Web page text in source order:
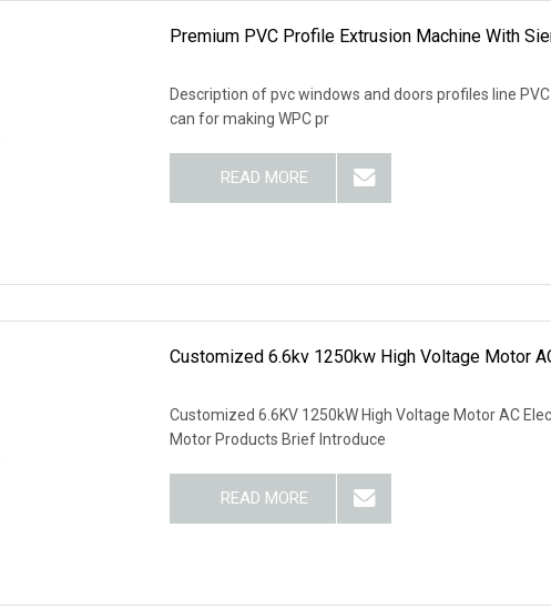
Premium PVC Profile Extrusion Machine With
Description of pvc windows and doors profiles line
can for making WPC pr
READ MORE
Customized 6.6kv 1250kw High Voltage Motor
Customized 6.6KV 1250kW High Voltage Motor AC
Motor Products Brief Introduce
READ MORE